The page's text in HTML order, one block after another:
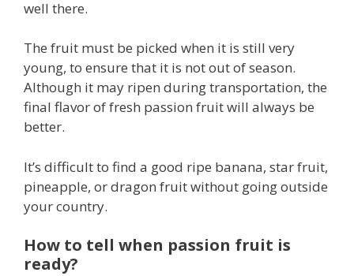
well there.
The fruit must be picked when it is still very
young, to ensure that it is not out of season.
Although it may ripen during transportation, the
final flavor of fresh passion fruit will always be
better.
It’s difficult to find a good ripe banana, star fruit,
pineapple, or dragon fruit without going outside
your country.
How to tell when passion fruit is
ready?